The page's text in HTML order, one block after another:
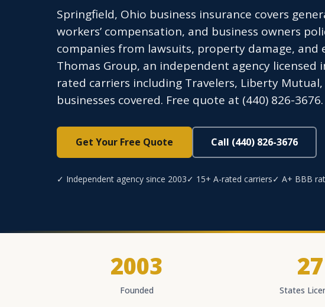
Springfield, Ohio business insurance covers
workers’ compensation, and business owners
companies from lawsuits, property damage, and
Thomas Group, an independent agency licensed
rated carriers including Travelers, Liberty
businesses covered. Free quote at (440) 826-3676.
Get Your Free Quote Call (440) 826-3676
✓ Independent agency since 2003✓ 15+ A-rated carriers✓ A+ BBB
2003
Founded
27
States